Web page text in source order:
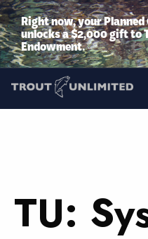
Right now, your
unlocks a $2,000 gift to
Endowment.
TU: